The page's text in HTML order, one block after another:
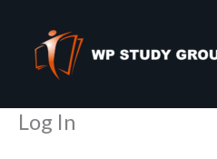
content
Log In